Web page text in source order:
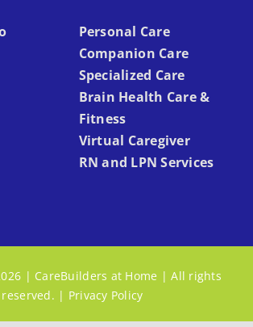
Personal Care
Companion Care
Specialized Care
Brain Health Care &
Fitness
Virtual Caregiver
RN and LPN Services
| CareBuilders at Home | All rights
reserved. | Privacy Policy